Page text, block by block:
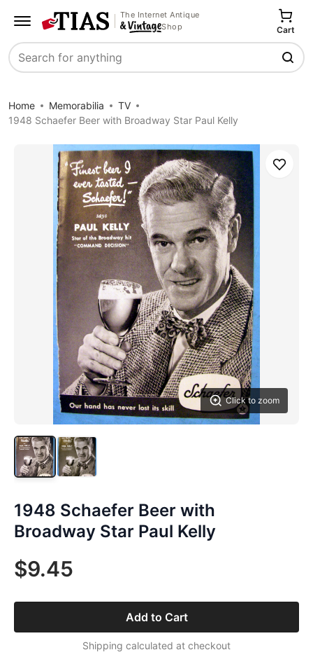
The Internet Antique
Shop
Search
Cart
Home Memorabilia
TV
1948 Schaefer Beer with Broadway Star Paul Kelly
Click to zoom
Save
1948 Schaefer Beer with
Broadway Star Paul Kelly
$9.45
Add to Cart
Shipping calculated at checkout